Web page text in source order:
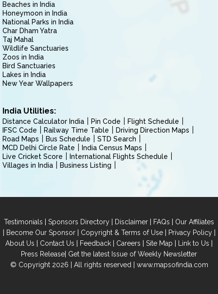
Beaches in India
Honeymoon in India
National Parks in India
Char Dham Yatra
Taj Mahal
Wildlife Sanctuaries
Zoos in India
Bird Sanctuaries
Lakes in India
New Year Wallpapers
India Utilities:
Distance Calculator India Pin Code
Flight Schedule
IFSC Code
Railway Time Table
Driving Direction Maps
Road Maps
Bus Schedule
STD Search
MCD Delhi Circle Rate
India Census Maps
Live Cricket Score
International Flights Schedule
Villages in India
Business Listing
Testimonials | Sponsors Directory | Disclaimer | FAQs | Our Affiliates
| Become Our Sponsor| Copyright & Terms of Use| Privacy Policy|
About Us | Contact Us | Feedback | Careers | Site Map | Link to Us |
Press Release| Get the latest Issue of Weekly Newsletter
© Copyright 2026 | All rights reserved | www.mapsofindia.com